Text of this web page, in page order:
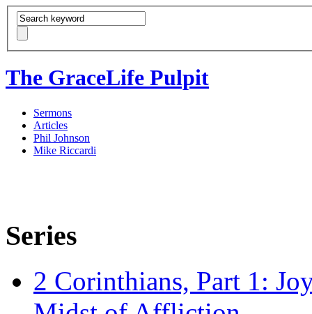
The GraceLife Pulpit
Sermons
Articles
Phil Johnson
Mike Riccardi
Series
2 Corinthians, Part 1: